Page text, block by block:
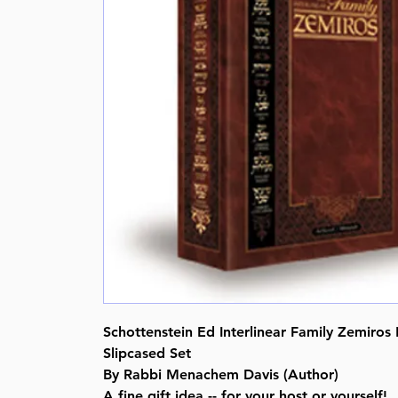
Schottenstein Ed Interlinear Family Zemiros
Slipcased Set
By Rabbi Menachem Davis (Author)